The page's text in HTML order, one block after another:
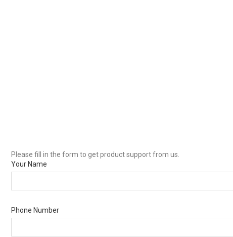
Please fill in the form to get product support from us.
Your Name
Phone Number